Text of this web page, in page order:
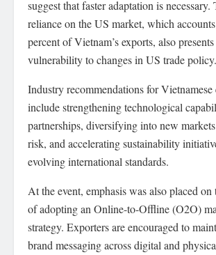
suggest that faster adaptation is necessary.
reliance on the US market, which
percent of Vietnam’s exports, also
vulnerability to changes in US trade policy.
Industry recommendations for Vietnamese
include strengthening technological
partnerships, diversifying into new
risk, and accelerating sustainability
evolving international standards.
At the event, emphasis was also placed
of adopting an Online-to-Offline (O2O)
strategy. Exporters are encouraged to
brand messaging across digital and